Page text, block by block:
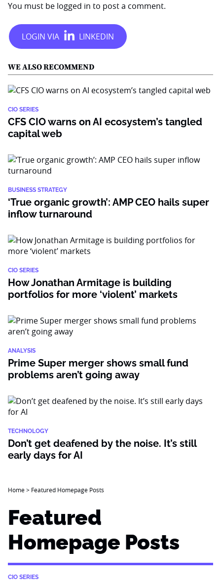
You must be logged in to post a comment.
WE ALSO RECOMMEND
CIO SERIES
CFS CIO warns on AI ecosystem’s tangled
capital web
BUSINESS STRATEGY
‘True organic growth’: AMP CEO hails super
inflow turnaround
CIO SERIES
How Jonathan Armitage is building
portfolios for more ‘violent’ markets
ANALYSIS
Prime Super merger shows small fund
problems aren’t going away
TECHNOLOGY
Don’t get deafened by the noise. It’s still
early days for AI
Home> Featured Homepage Posts
Featured
Homepage Posts
CIO SERIES